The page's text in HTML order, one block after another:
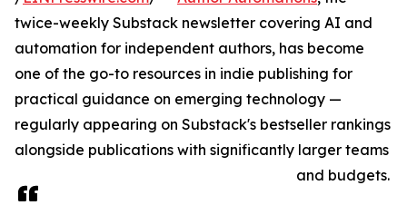
twice-weekly Substack newsletter covering AI and
automation for independent authors, has become
one of the go-to resources in indie publishing for
practical guidance on emerging technology —
regularly appearing on Substack's bestseller rankings
alongside publications with significantly larger teams
and budgets.